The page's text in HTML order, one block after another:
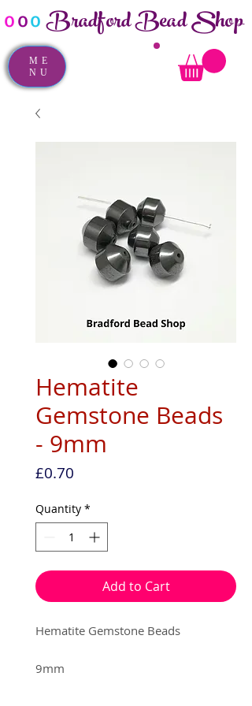
ooo Bradford Bead Shop
ME
NU
Hematite
Gemstone Beads
- 9mm
£0.70
Quantity *
Add to Cart
Hematite Gemstone Beads
9mm